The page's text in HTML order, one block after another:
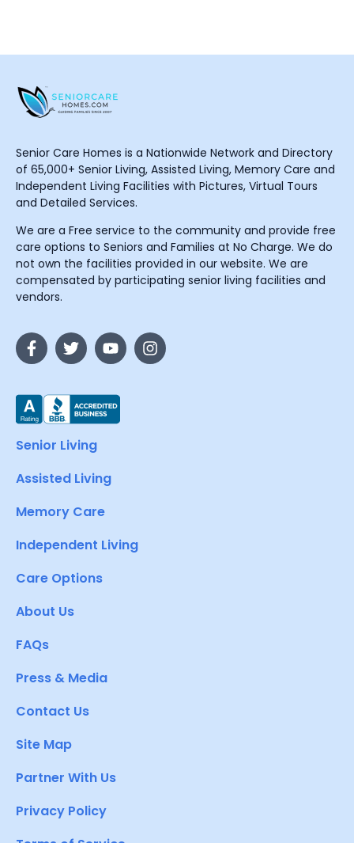
Senior Care Homes is a Nationwide Network and Directory
of 65,000+ Senior Living, Assisted Living, Memory Care and
Independent Living Facilities with Pictures, Virtual Tours
and Detailed Services.
We are a Free service to the community and provide free
care options to Seniors and Families at No Charge. We do
not own the facilities provided in our website. We are
compensated by participating senior living facilities and
vendors.
Senior Living
Assisted Living
Memory Care
Independent Living
Care Options
About Us
FAQs
Press & Media
Contact Us
Site Map
Partner With Us
Privacy Policy